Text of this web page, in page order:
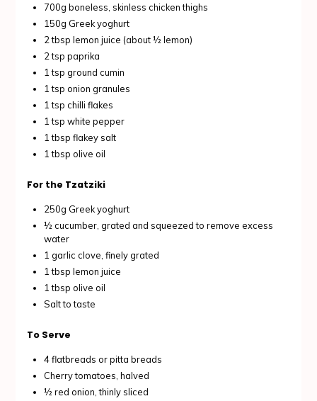
700g boneless, skinless chicken thighs
150g Greek yoghurt
2 tbsp lemon juice (about ½ lemon)
2 tsp paprika
1 tsp ground cumin
1 tsp onion granules
1 tsp chilli flakes
1 tsp white pepper
1 tbsp flakey salt
1 tbsp olive oil
For the Tzatziki
250g Greek yoghurt
½ cucumber, grated and squeezed to remove excess
water
1 garlic clove, finely grated
1 tbsp lemon juice
1 tbsp olive oil
Salt to taste
To Serve
4 flatbreads or pitta breads
Cherry tomatoes, halved
½ red onion, thinly sliced